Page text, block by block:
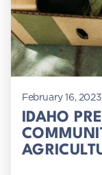
February 16, 2023
IDAHO